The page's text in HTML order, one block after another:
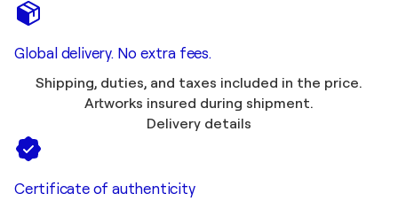
Global delivery. No extra fees.
Shipping, duties, and taxes included in the price.
Artworks insured during shipment.
Delivery details
Certificate of authenticity